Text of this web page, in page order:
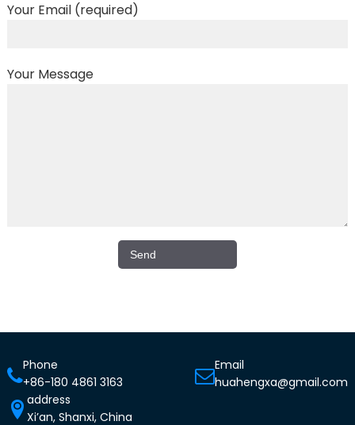
Your Email (required)
Your Message
Phone
+86-180 4861 3163
Email
huahengxa@gmail.com
address
Xi’an, Shanxi, China